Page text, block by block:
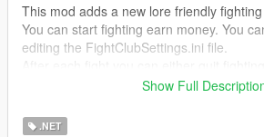
This mod adds a new lore friendly
You can start fighting earn money. You
editing the FightClubSettings.ini file.
Max = $2000.
Show Full
.NET